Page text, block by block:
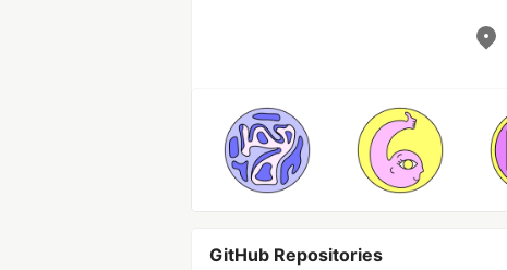
GitHub Repositories